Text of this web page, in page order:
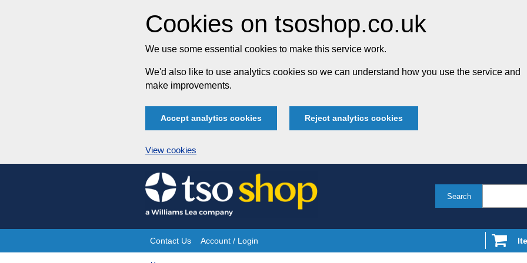
Cookies on tsoshop.co.uk
We use some essential cookies to make this service work.
We'd also like to use analytics cookies so we can understand how you use the service and
make improvements.
Accept analytics cookies Reject analytics cookies
View cookies
Skip
to
content
Search
Site
Contact Us Account / Login